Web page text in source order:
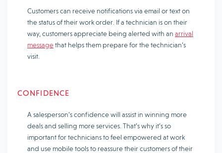
Customers can receive notifications via email or text on
the status of their work order. If a technician is on their
way, customers appreciate being alerted with an arrival
messagethat helps them prepare for the technician’s
visit.
CONFIDENCE
A salesperson’s confidence will assist in winning more
deals and selling more services. That’s why it’s so
important for technicians to feel empowered at work
and use mobile tools to reassure their customers of their